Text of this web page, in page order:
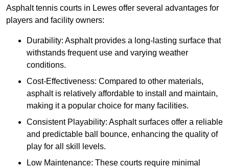
Asphalt tennis courts in Lewes offer several advantages for
players and facility owners:
Durability: Asphalt provides a long-lasting surface that
withstands frequent use and varying weather
conditions.
Cost-Effectiveness: Compared to other materials,
asphalt is relatively affordable to install and maintain,
making it a popular choice for many facilities.
Consistent Playability: Asphalt surfaces offer a reliable
and predictable ball bounce, enhancing the quality of
play for all skill levels.
Low Maintenance: These courts require minimal